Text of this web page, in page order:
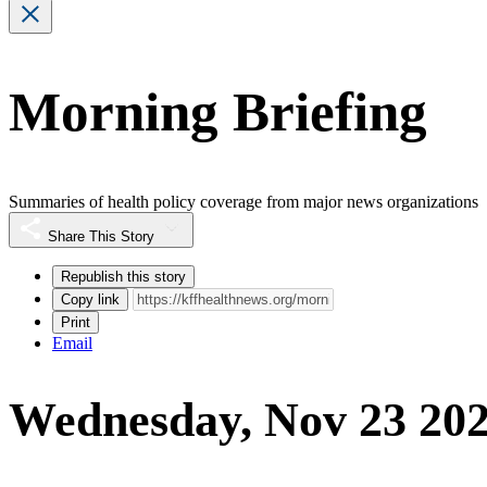
Morning Briefing
Summaries of health policy coverage from major news organizations
Share This Story
Republish this story
Copy link
Print
Email
Wednesday, Nov 23